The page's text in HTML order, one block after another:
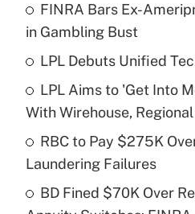
What is the temporary
income?
Get
Recently Updated Q&As
What is a high
purposes of an HSA?
FINRA Bars Ex-
in Gambling Bust
LPL Debuts Unified
LPL Aims to 'Get Into
With Wirehouse, Regional
RBC to Pay $275K
Laundering Failures
BD Fined $70K Over